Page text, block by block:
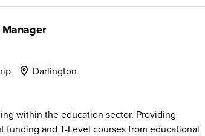
Darlington
within the education sector. Providing
funding and T-Level courses from educational